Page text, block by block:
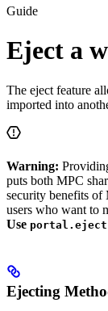
Guide
Eject a
The eject feature
imported into
Warning:
puts both MPC
security benefits of
users who want to
Use
Ejecting